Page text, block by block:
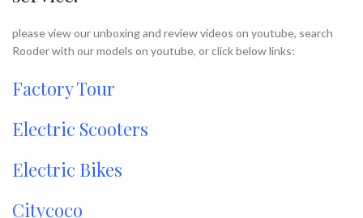
please view our unboxing and review videos on youtube, search
Rooder with our models on youtube, or click below links:
Factory Tour
Electric Scooters
Electric Bikes
Citycoco